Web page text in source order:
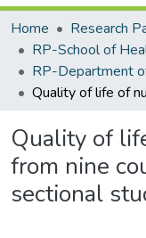
Home
Research
Quality of
from nine
sectional